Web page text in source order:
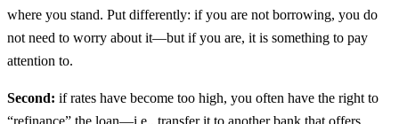
where you stand. Put differently: if you are not borrowing, you do
not need to worry about it—but if you are, it is something to pay
attention to.
Second: if rates have become too high, you often have the right to
“refinance” the loan—i.e., transfer it to another bank that offers